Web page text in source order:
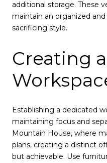
additional storage. These
maintain an organized
sacrificing style.
Creating
Establishing a dedicated
maintaining focus and
Mountain House, where
plans, creating a distinct
but achievable. Use